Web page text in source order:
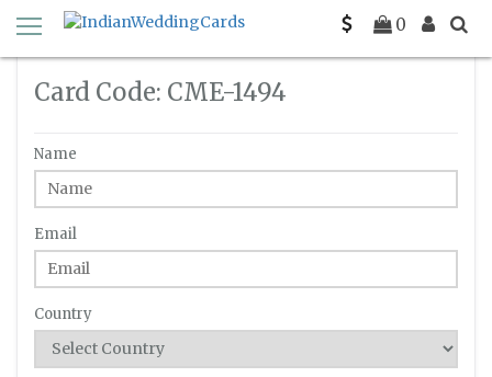
0
Home Enquiry C-ME-1494
Card Code: CME-1494
Name
Email
Country